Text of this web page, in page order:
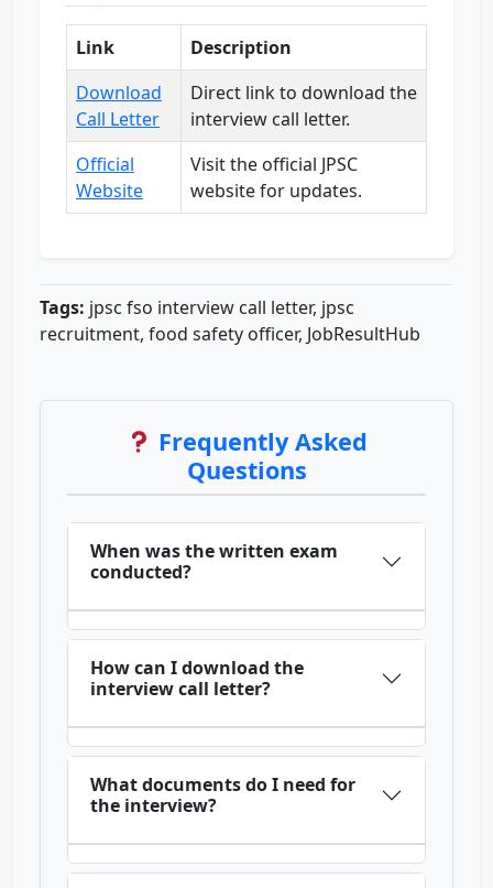
Link
Description
Download
Call Letter
Direct link to download the
interview call letter.
Official
Website
Visit the official JPSC
website for updates.
Tags: jpsc fso interview call letter, jpsc
recruitment, food safety officer, JobResultHub
Frequently Asked
Questions
When was the written exam
conducted?
How can I download the
interview call letter?
What documents do I need for
the interview?